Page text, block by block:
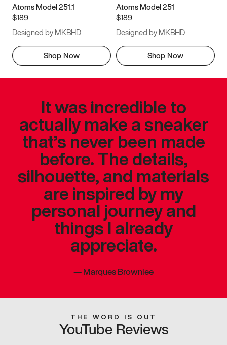
Atoms Model 251.1
$189
Designed by MKBHD
Shop Now
Atoms Model 251
$189
Designed by MKBHD
Shop Now
It was incredible to
actually make a sneaker
that’s never been made
before. The details,
silhouette, and materials
are inspired by my
personal journey and
things I already
appreciate.
—Marques Brownlee
THE WORD IS OUT
YouTube Reviews